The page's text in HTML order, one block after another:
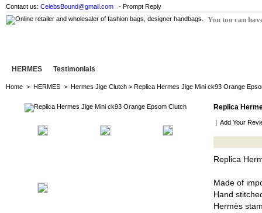
Contact us: CelebsBound@gmail.com - Prompt Reply
You too can
HERMES Testimonials
Home > HERMES > Hermes Jige Clutch > Replica Hermes Jige Mini ck93 Orange
Replica
| Add Your
Replica
Made of
Hand
Hermès